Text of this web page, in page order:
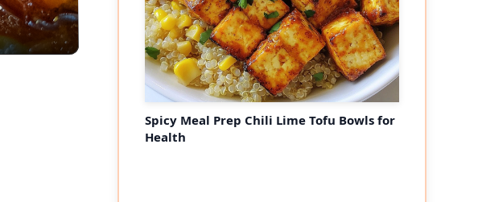
Spicy Meal Prep Chili Lime Tofu Bowls for
Health